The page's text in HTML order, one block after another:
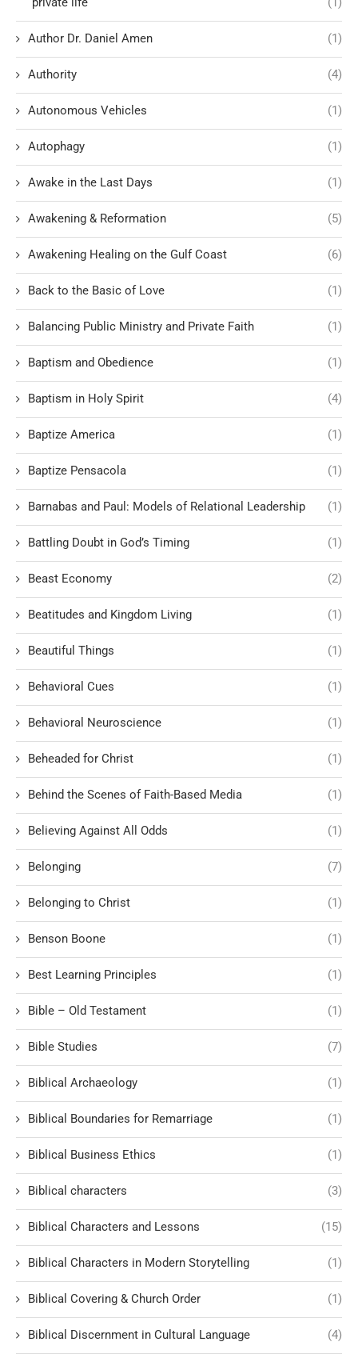
Author Dr. Daniel Amen (1)
Authority (4)
Autonomous Vehicles (1)
Autophagy (1)
Awake in the Last Days (1)
Awakening & Reformation (5)
Awakening Healing on the Gulf Coast (6)
Back to the Basic of Love (1)
Balancing Public Ministry and Private Faith (1)
Baptism and Obedience (1)
Baptism in Holy Spirit (4)
Baptize America (1)
Baptize Pensacola (1)
Barnabas and Paul: Models of Relational Leadership (1)
Battling Doubt in God’s Timing (1)
Beast Economy (2)
Beatitudes and Kingdom Living (1)
Beautiful Things (1)
Behavioral Cues (1)
Behavioral Neuroscience (1)
Beheaded for Christ (1)
Behind the Scenes of Faith-Based Media (1)
Believing Against All Odds (1)
Belonging (7)
Belonging to Christ (1)
Benson Boone (1)
Best Learning Principles (1)
Bible – Old Testament (1)
Bible Studies (7)
Biblical Archaeology (1)
Biblical Boundaries for Remarriage (1)
Biblical Business Ethics (1)
Biblical characters (3)
Biblical Characters and Lessons (15)
Biblical Characters in Modern Storytelling (1)
Biblical Covering & Church Order (1)
Biblical Discernment in Cultural Language (4)